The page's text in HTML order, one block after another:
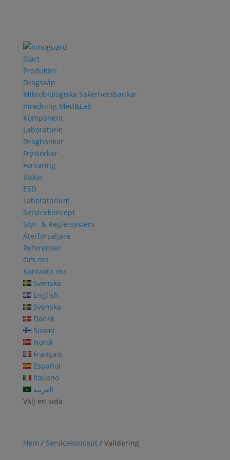
Start
Produkter
Dragskåp
Mikrobiologiska Säkerhetsbänkar
Inredning Med&Lab
Komponent
Laboratorie
Dragbänkar
Frystorkar
Förvaring
Stolar
ESD
Laboratorium
Servicekoncept
Styr- & Reglersystem
Återförsäljare
Referenser
Om oss
Kontakta oss
Svenska
English
Svenska
Dansk
Suomi
Norsk
Français
Español
Italiano
العربية
Välj en sida
Hem / Servicekoncept/ Validering